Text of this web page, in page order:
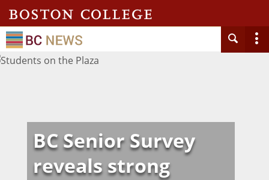
BC Senior Survey
reveals strong